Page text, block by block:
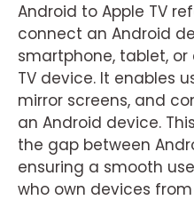
Android to Apple TV
connect an Android
smartphone, tablet,
TV device. It enables
mirror screens, and
an Android device.
the gap between
ensuring a smooth
who own devices